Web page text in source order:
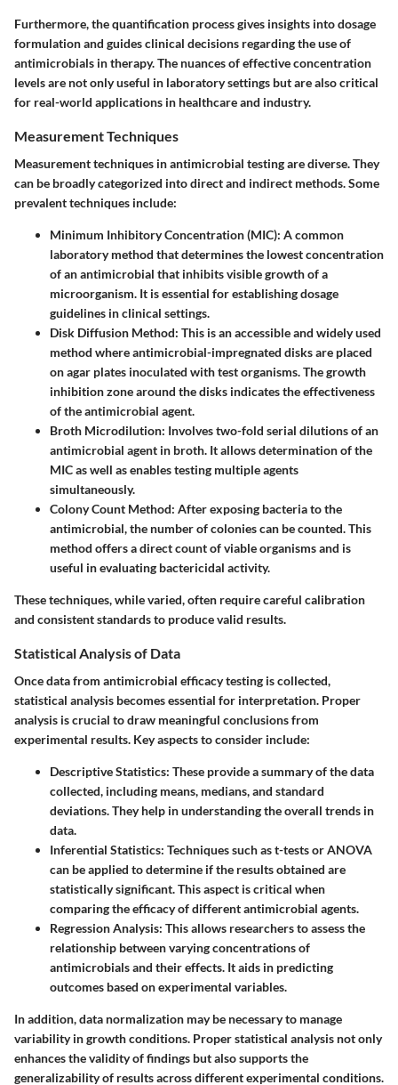
Furthermore, the quantification process gives insights into dosage
formulation and guides clinical decisions regarding the use of
antimicrobials in therapy. The nuances of effective concentration
levels are not only useful in laboratory settings but are also critical
for real-world applications in healthcare and industry.
Measurement Techniques
Measurement techniques in antimicrobial testing are diverse. They
can be broadly categorized into direct and indirect methods. Some
prevalent techniques include:
Minimum Inhibitory Concentration (MIC): A common
laboratory method that determines the lowest concentration
of an antimicrobial that inhibits visible growth of a
microorganism. It is essential for establishing dosage
guidelines in clinical settings.
Disk Diffusion Method: This is an accessible and widely used
method where antimicrobial-impregnated disks are placed
on agar plates inoculated with test organisms. The growth
inhibition zone around the disks indicates the effectiveness
of the antimicrobial agent.
Broth Microdilution: Involves two-fold serial dilutions of an
antimicrobial agent in broth. It allows determination of the
MIC as well as enables testing multiple agents
simultaneously.
Colony Count Method: After exposing bacteria to the
antimicrobial, the number of colonies can be counted. This
method offers a direct count of viable organisms and is
useful in evaluating bactericidal activity.
These techniques, while varied, often require careful calibration
and consistent standards to produce valid results.
Statistical Analysis of Data
Once data from antimicrobial efficacy testing is collected,
statistical analysis becomes essential for interpretation. Proper
analysis is crucial to draw meaningful conclusions from
experimental results. Key aspects to consider include:
Descriptive Statistics: These provide a summary of the data
collected, including means, medians, and standard
deviations. They help in understanding the overall trends in
data.
Inferential Statistics: Techniques such as t-tests or ANOVA
can be applied to determine if the results obtained are
statistically significant. This aspect is critical when
comparing the efficacy of different antimicrobial agents.
Regression Analysis: This allows researchers to assess the
relationship between varying concentrations of
antimicrobials and their effects. It aids in predicting
outcomes based on experimental variables.
In addition, data normalization may be necessary to manage
variability in growth conditions. Proper statistical analysis not only
enhances the validity of findings but also supports the
generalizability of results across different experimental conditions.